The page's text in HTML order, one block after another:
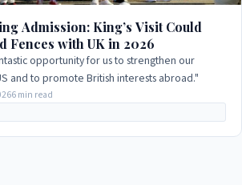
Admission: King’s Visit Could
Fences with UK in 2026
opportunity for us to strengthen our
and to promote British interests abroad."
6 min read